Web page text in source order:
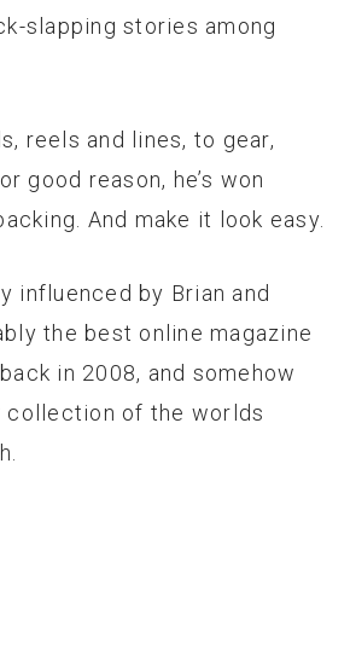
slapping stories among
reels and lines, to gear,
good reason, he’s won
And make it look easy.
influenced by Brian and
the best online magazine
in 2008, and somehow
collection of the worlds